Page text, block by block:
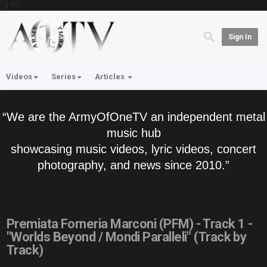
'; } ?>
Sign In
Videos Series Articles
“We are the ArmyOfOneTV an independent metal
music hub
showcasing music videos, lyric videos, concert
photography, and news since 2010.”
Premiata Forneria Marconi (PFM) - Track 1 -
"Worlds Beyond / Mondi Paralleli" (Track by
Track)